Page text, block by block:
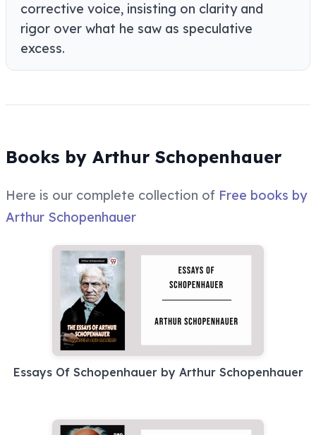
corrective voice, insisting on clarity and
rigor over what he saw as speculative
excess.
Books by Arthur Schopenhauer
Here is our complete collection of Free books by
Arthur Schopenhauer
Essays Of Schopenhauer by Arthur Schopenhauer